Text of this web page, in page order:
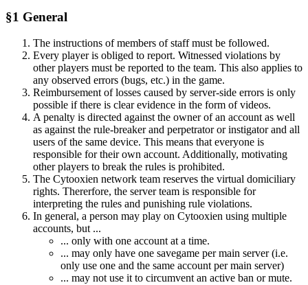
§1 General
The instructions of members of staff must be followed.
Every player is obliged to report. Witnessed violations by
other players must be reported to the team. This also applies to
any observed errors (bugs, etc.) in the game.
Reimbursement of losses caused by server-side errors is only
possible if there is clear evidence in the form of videos.
A penalty is directed against the owner of an account as well
as against the rule-breaker and perpetrator or instigator and all
users of the same device. This means that everyone is
responsible for their own account. Additionally, motivating
other players to break the rules is prohibited.
The Cytooxien network team reserves the virtual domiciliary
rights. Thererfore, the server team is responsible for
interpreting the rules and punishing rule violations.
In general, a person may play on Cytooxien using multiple
accounts, but ...
... only with one account at a time.
... may only have one savegame per main server (i.e.
only use one and the same account per main server)
... may not use it to circumvent an active ban or mute.